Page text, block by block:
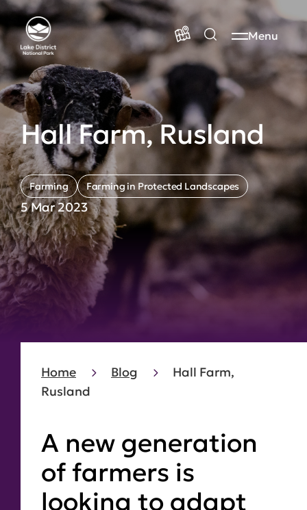
Menu
Hall Farm, Rusland
Farming Farming in Protected Landscapes
5 Mar 2023
Home Blog
Hall Farm,
Rusland
A new generation
of farmers is
looking to adapt